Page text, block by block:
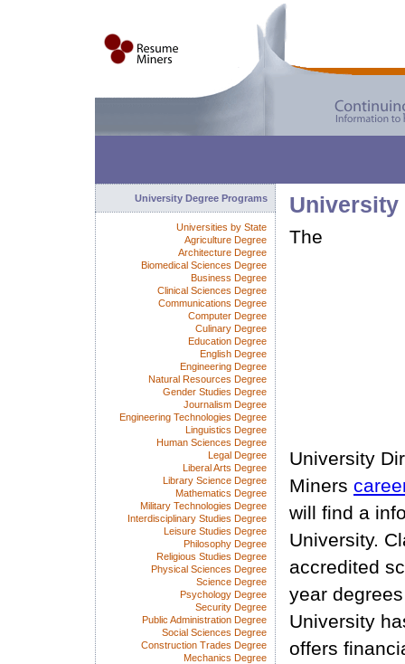
The
University
Miners
will find a
University.
accredited
year
University
offers
University Degree Programs
Universities by State
Agriculture Degree
Architecture Degree
Biomedical Sciences Degree
Business Degree
Clinical Sciences Degree
Communications Degree
Computer Degree
Culinary Degree
Education Degree
English Degree
Engineering Degree
Natural Resources Degree
Gender Studies Degree
Journalism Degree
Engineering Technologies Degree
Linguistics Degree
Human Sciences Degree
Legal Degree
Liberal Arts Degree
Library Science Degree
Mathematics Degree
Military Technologies Degree
Interdisciplinary Studies Degree
Leisure Studies Degree
Philosophy Degree
Religious Studies Degree
Physical Sciences Degree
Science Degree
Psychology Degree
Security Degree
Public Administration Degree
Social Sciences Degree
Construction Trades Degree
Mechanics Degree